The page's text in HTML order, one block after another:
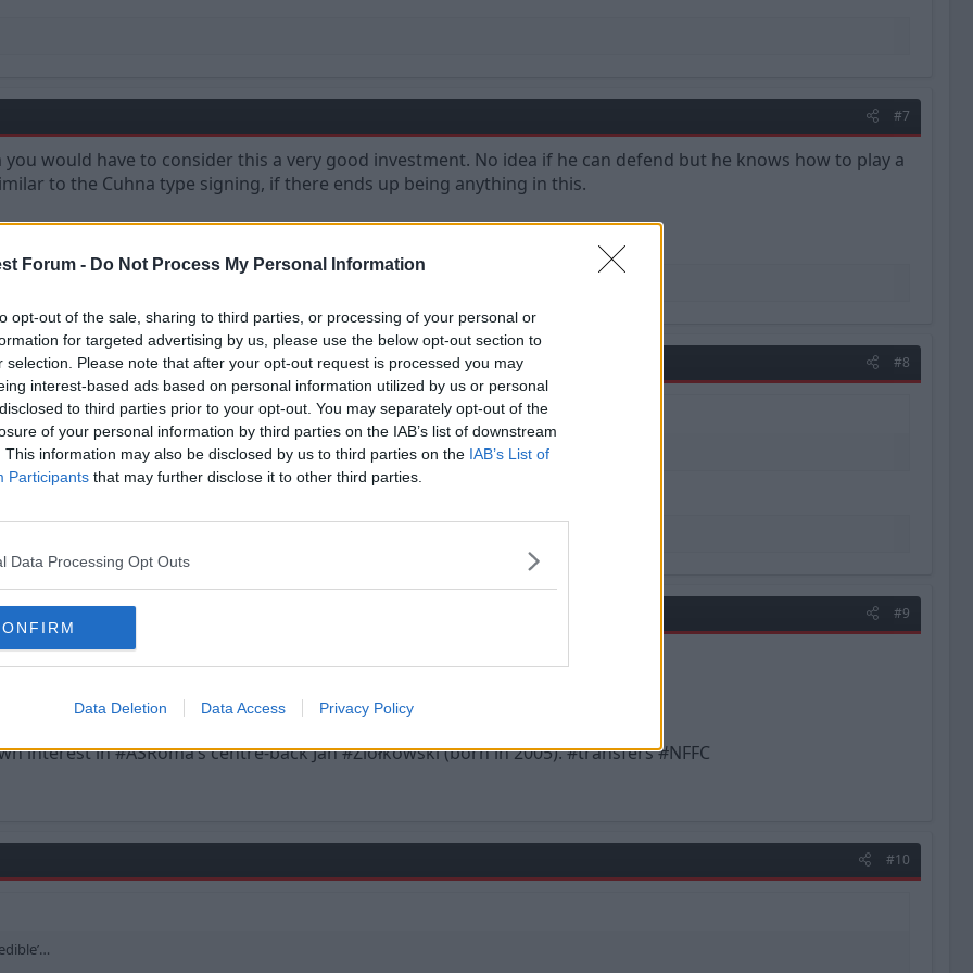
Forum - Do Not Process My Personal Information
opt-out of the sale, sharing to third parties, or processing of your personal or
for targeted advertising by us, please use the below opt-out section to
selection. Please note that after your opt-out request is processed you may
interest-based ads based on personal information utilized by us or personal
to third parties prior to your opt-out. You may separately opt-out of the
of your personal information by third parties on the IAB’s list of downstream
This information may also be disclosed by us to third parties on the IAB’s List of
Participants that may further disclose it to other third parties.
Data Processing Opt Outs
Data Deletion Data Access Privacy Policy
#7
would have to consider this a very good investment. No idea if he can defend but he knows how to play a
to the Cuhna type signing, if there ends up being anything in this.
#8
#9
‘credible’…
interest in #ASRoma’s centre-back Jan #Ziółkowski (born in 2005). #transfers #NFFC
#10